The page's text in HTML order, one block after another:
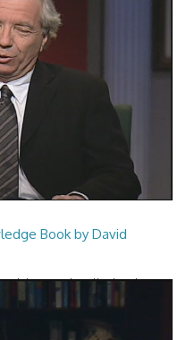
Book by David
by David Wallechinsky